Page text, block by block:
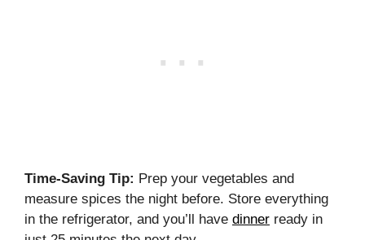
Time-Saving Tip: Prep your vegetables and
measure spices the night before. Store everything
in the refrigerator, and you’ll have dinner ready in